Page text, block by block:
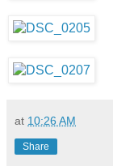
at 10:26 AM
Share